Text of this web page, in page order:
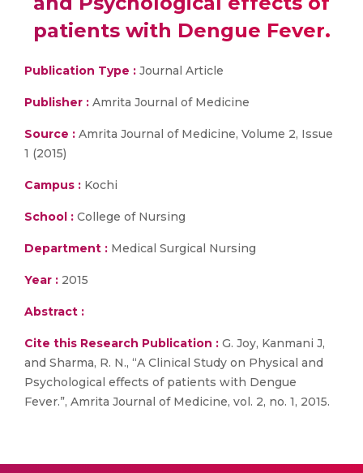
patients with Dengue Fever.
Publication Type : Journal Article
Publisher : Amrita Journal of Medicine
Source : Amrita Journal of Medicine, Volume 2, Issue
1 (2015)
Campus : Kochi
School : College of Nursing
Department : Medical Surgical Nursing
Year : 2015
Abstract :
Cite this Research Publication : G. Joy, Kanmani J,
and Sharma, R. N., “A Clinical Study on Physical and
Psychological effects of patients with Dengue
Fever.”, Amrita Journal of Medicine, vol. 2, no. 1, 2015.